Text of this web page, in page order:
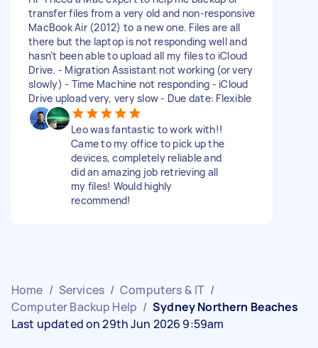
transfer files from a very old and non-responsive
MacBook Air (2012) to a new one. Files are all
there but the laptop is not responding well and
hasn’t been able to upload all my files to iCloud
Drive. - Migration Assistant not working (or very
slowly) - Time Machine not responding - iCloud
Drive upload very, very slow - Due date: Flexible
Leo was fantastic to work with!!
Came to my office to pick up the
devices, completely reliable and
did an amazing job retrieving all
my files! Would highly
recommend!
Home / Services / Computers & IT /
Computer Backup Help / Sydney Northern Beaches
Last updated on 29th Jun 2026 9:59am